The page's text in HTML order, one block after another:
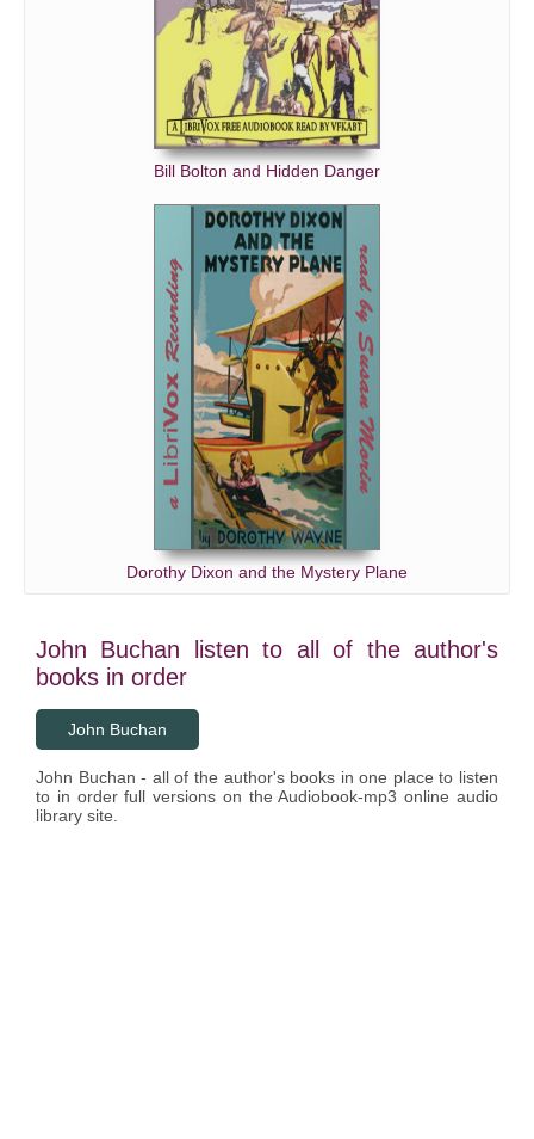
Bill Bolton and Hidden Danger
Dorothy Dixon and the Mystery Plane
John Buchan listen to all of the author's
books in order
John Buchan
John Buchan - all of the author's books in one place to listen
to in order full versions on the Audiobook-mp3 online audio
library site.